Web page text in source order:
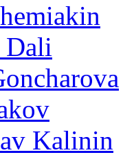
Dali
Kalinin